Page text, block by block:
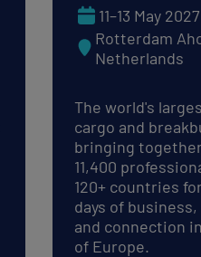
11–13 May 2027
Rotterdam
Netherlands
The world's
cargo and
bringing
11,400
120+ countries
days of
and connection
of Europe.